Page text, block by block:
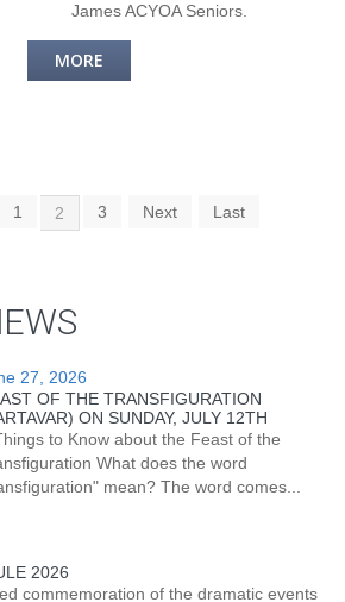
James ACYOA Seniors.
MORE
1 2 3 Next Last
27, 2026
OF THE TRANSFIGURATION
ON SUNDAY, JULY 12TH
to Know about the Feast of the
What does the word
mean? The word comes...
2026
commemoration of the dramatic events